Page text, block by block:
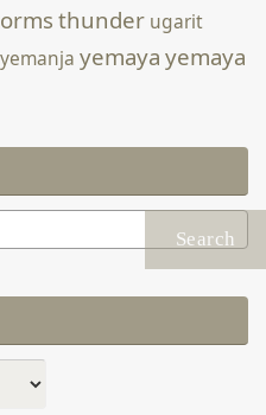
yemanja yemayayemaya